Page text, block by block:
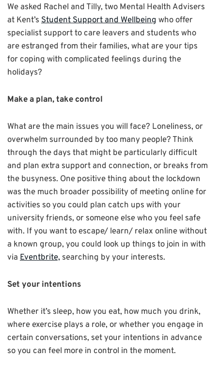
We asked Rachel and Tilly, two Mental Health Advisers
at Kent’s Student Support and Wellbeing who offer
specialist support to care leavers and students who
are estranged from their families, what are your tips
for coping with complicated feelings during the
holidays?
Make a plan, take control
What are the main issues you will face? Loneliness, or
overwhelm surrounded by too many people? Think
through the days that might be particularly difficult
and plan extra support and connection, or breaks from
the busyness. One positive thing about the lockdown
was the much broader possibility of meeting online for
activities so you could plan catch ups with your
university friends, or someone else who you feel safe
with. If you want to escape/ learn/ relax online without
a known group, you could look up things to join in with
via Eventbrite, searching by your interests.
Set your intentions
Whether it’s sleep, how you eat, how much you drink,
where exercise plays a role, or whether you engage in
certain conversations, set your intentions in advance
so you can feel more in control in the moment.